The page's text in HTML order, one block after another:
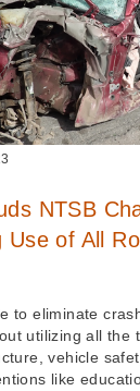
NTSB
Use of All
to eliminate
utilizing all the
vehicle
like